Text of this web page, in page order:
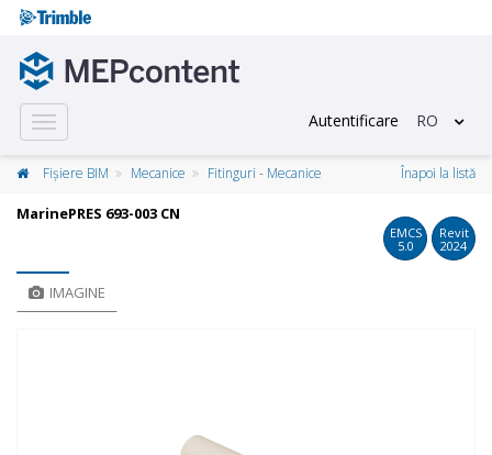
Toggle
navigation
Autentificare RO
Fișiere BIM Mecanice Fitinguri - Mecanice Înapoi la listă
MarinePRES 693-003 CN
EMCS
5.0
Revit
2024
IMAGINE